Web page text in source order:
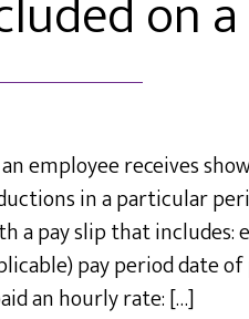
employee receives
in a particular
a pay slip that includes:
pay period date
an hourly rate: […]